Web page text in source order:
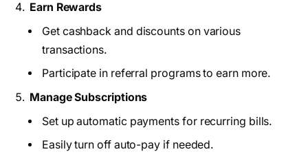
Earn Rewards
Get cashback and discounts on various
transactions.
Participate in referral programs to earn more.
Manage Subscriptions
Set up automatic payments for recurring bills.
Easily turn off auto-pay if needed.